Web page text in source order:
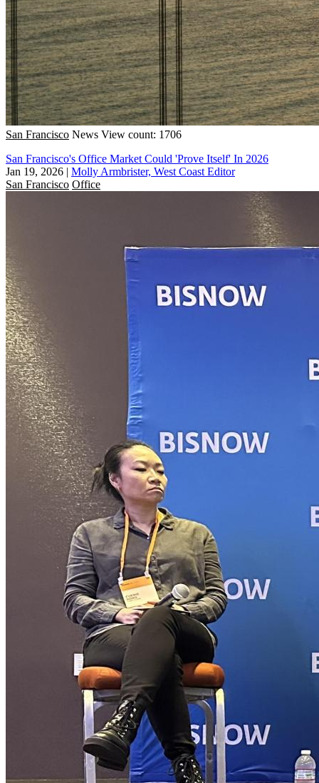
San Francisco News View count: 1706
San Francisco's Office Market Could 'Prove Itself' In 2026
Jan 19, 2026 | Molly Armbrister, West Coast Editor
San Francisco Office